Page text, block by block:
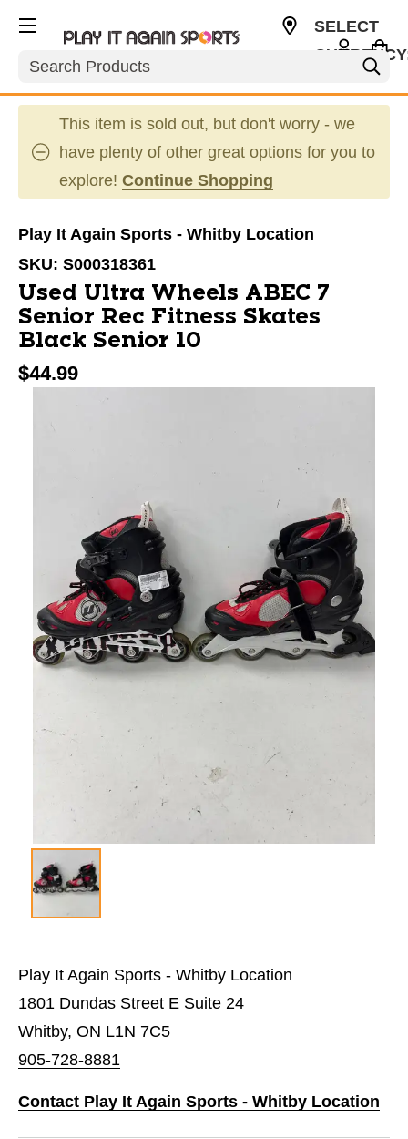
Search
SELECT
This item is sold out, but don't worry - we
have plenty of other great options for you to
explore! Continue Shopping
Play It Again Sports - Whitby Location
SKU: S000318361
Used Ultra Wheels ABEC 7
Senior Rec Fitness Skates
Black Senior 10
$44.99
This is a carousel with slides. Use the thumbnail
Play It Again Sports - Whitby Location
1801 Dundas Street E Suite 24
Whitby, ON L1N 7C5
905-728-8881
Contact Play It Again Sports - Whitby Location